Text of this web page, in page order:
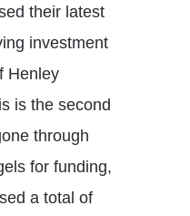
their latest
investment
Henley
is the second
through
for funding,
a total of